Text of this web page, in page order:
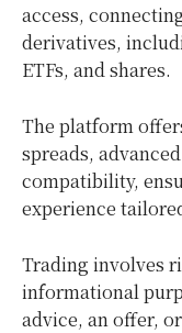
access,
derivatives,
ETFs, and shares.
The platform
spreads,
compatibility,
experience
Trading involves
informational
advice, an offer,